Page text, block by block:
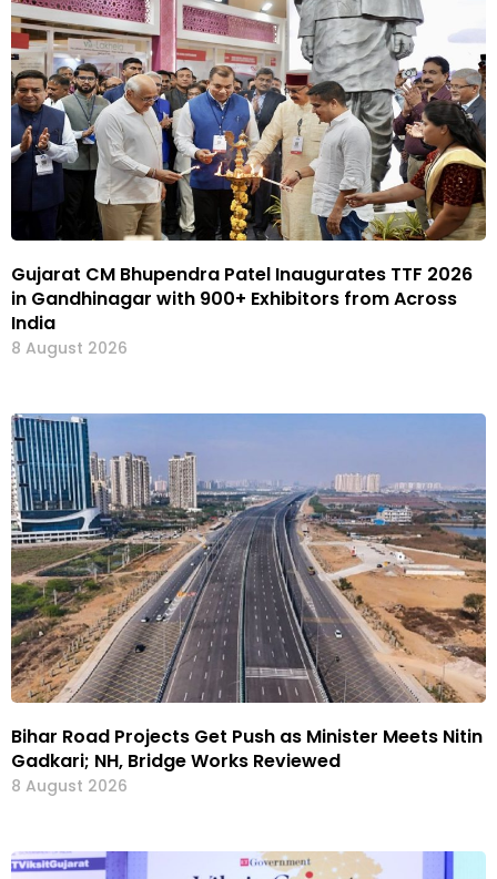
Gujarat CM Bhupendra Patel Inaugurates TTF 2026
in Gandhinagar with 900+ Exhibitors from Across
India
8 August 2026
Bihar Road Projects Get Push as Minister Meets Nitin
Gadkari; NH, Bridge Works Reviewed
8 August 2026